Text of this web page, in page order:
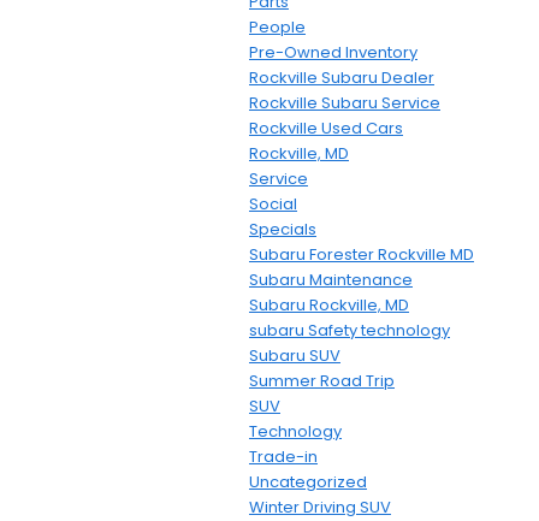
People
Pre-Owned Inventory
Rockville Subaru Dealer
Rockville Subaru Service
Rockville Used Cars
Rockville, MD
Service
Social
Specials
Subaru Forester Rockville MD
Subaru Maintenance
Subaru Rockville, MD
subaru Safety technology
Subaru SUV
Summer Road Trip
SUV
Technology
Trade-in
Uncategorized
Winter Driving SUV